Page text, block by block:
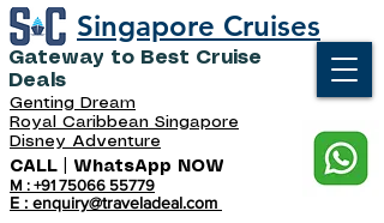
CALL | WhatsApp NOW
M : +91 75066 55779
E : enquiry@traveladeal.com
Gateway to Best Cruise
Deals
Singapore Cruises
Genting Dream
Royal Caribbean Singapore
Disney Adventure